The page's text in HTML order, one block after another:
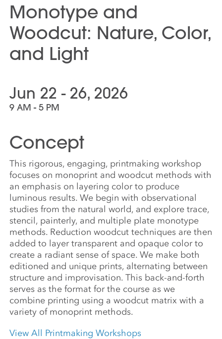
Monotype and
Woodcut: Nature, Color,
and Light
Jun 22 - 26, 2026
9 AM - 5 PM
Concept
This rigorous, engaging, printmaking workshop
focuses on monoprint and woodcut methods with
an emphasis on layering color to produce
luminous results. We begin with observational
studies from the natural world, and explore trace,
stencil, painterly, and multiple plate monotype
methods. Reduction woodcut techniques are then
added to layer transparent and opaque color to
create a radiant sense of space. We make both
editioned and unique prints, alternating between
structure and improvisation. This back-and-forth
serves as the format for the course as we
combine printing using a woodcut matrix with a
variety of monoprint methods.
View All Printmaking Workshops